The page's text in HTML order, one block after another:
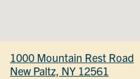
1000 Mountain Rest Road
New Paltz, NY 12561